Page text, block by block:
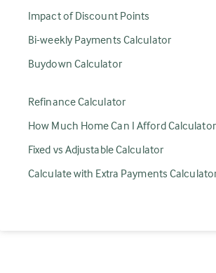
Impact of Discount Points
Bi-weekly Payments Calculator
Buydown Calculator
Refinance Calculator
How Much Home Can I Afford Calculator
Fixed vs Adjustable Calculator
Calculate with Extra Payments